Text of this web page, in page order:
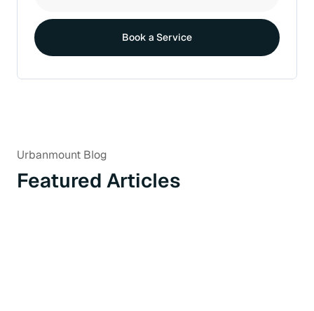
Book a Service
Urbanmount Blog
Featured Articles